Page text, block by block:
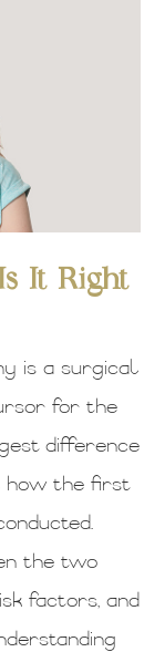
It Right
is a surgical
for the
difference
how the first
the two
factors, and